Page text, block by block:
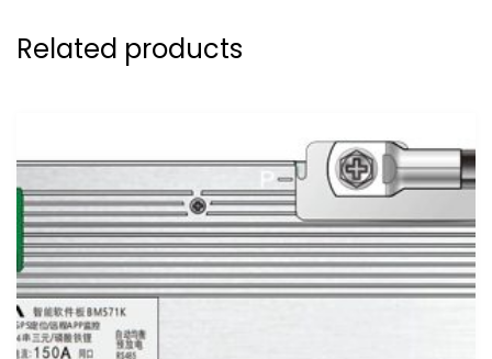
Related products